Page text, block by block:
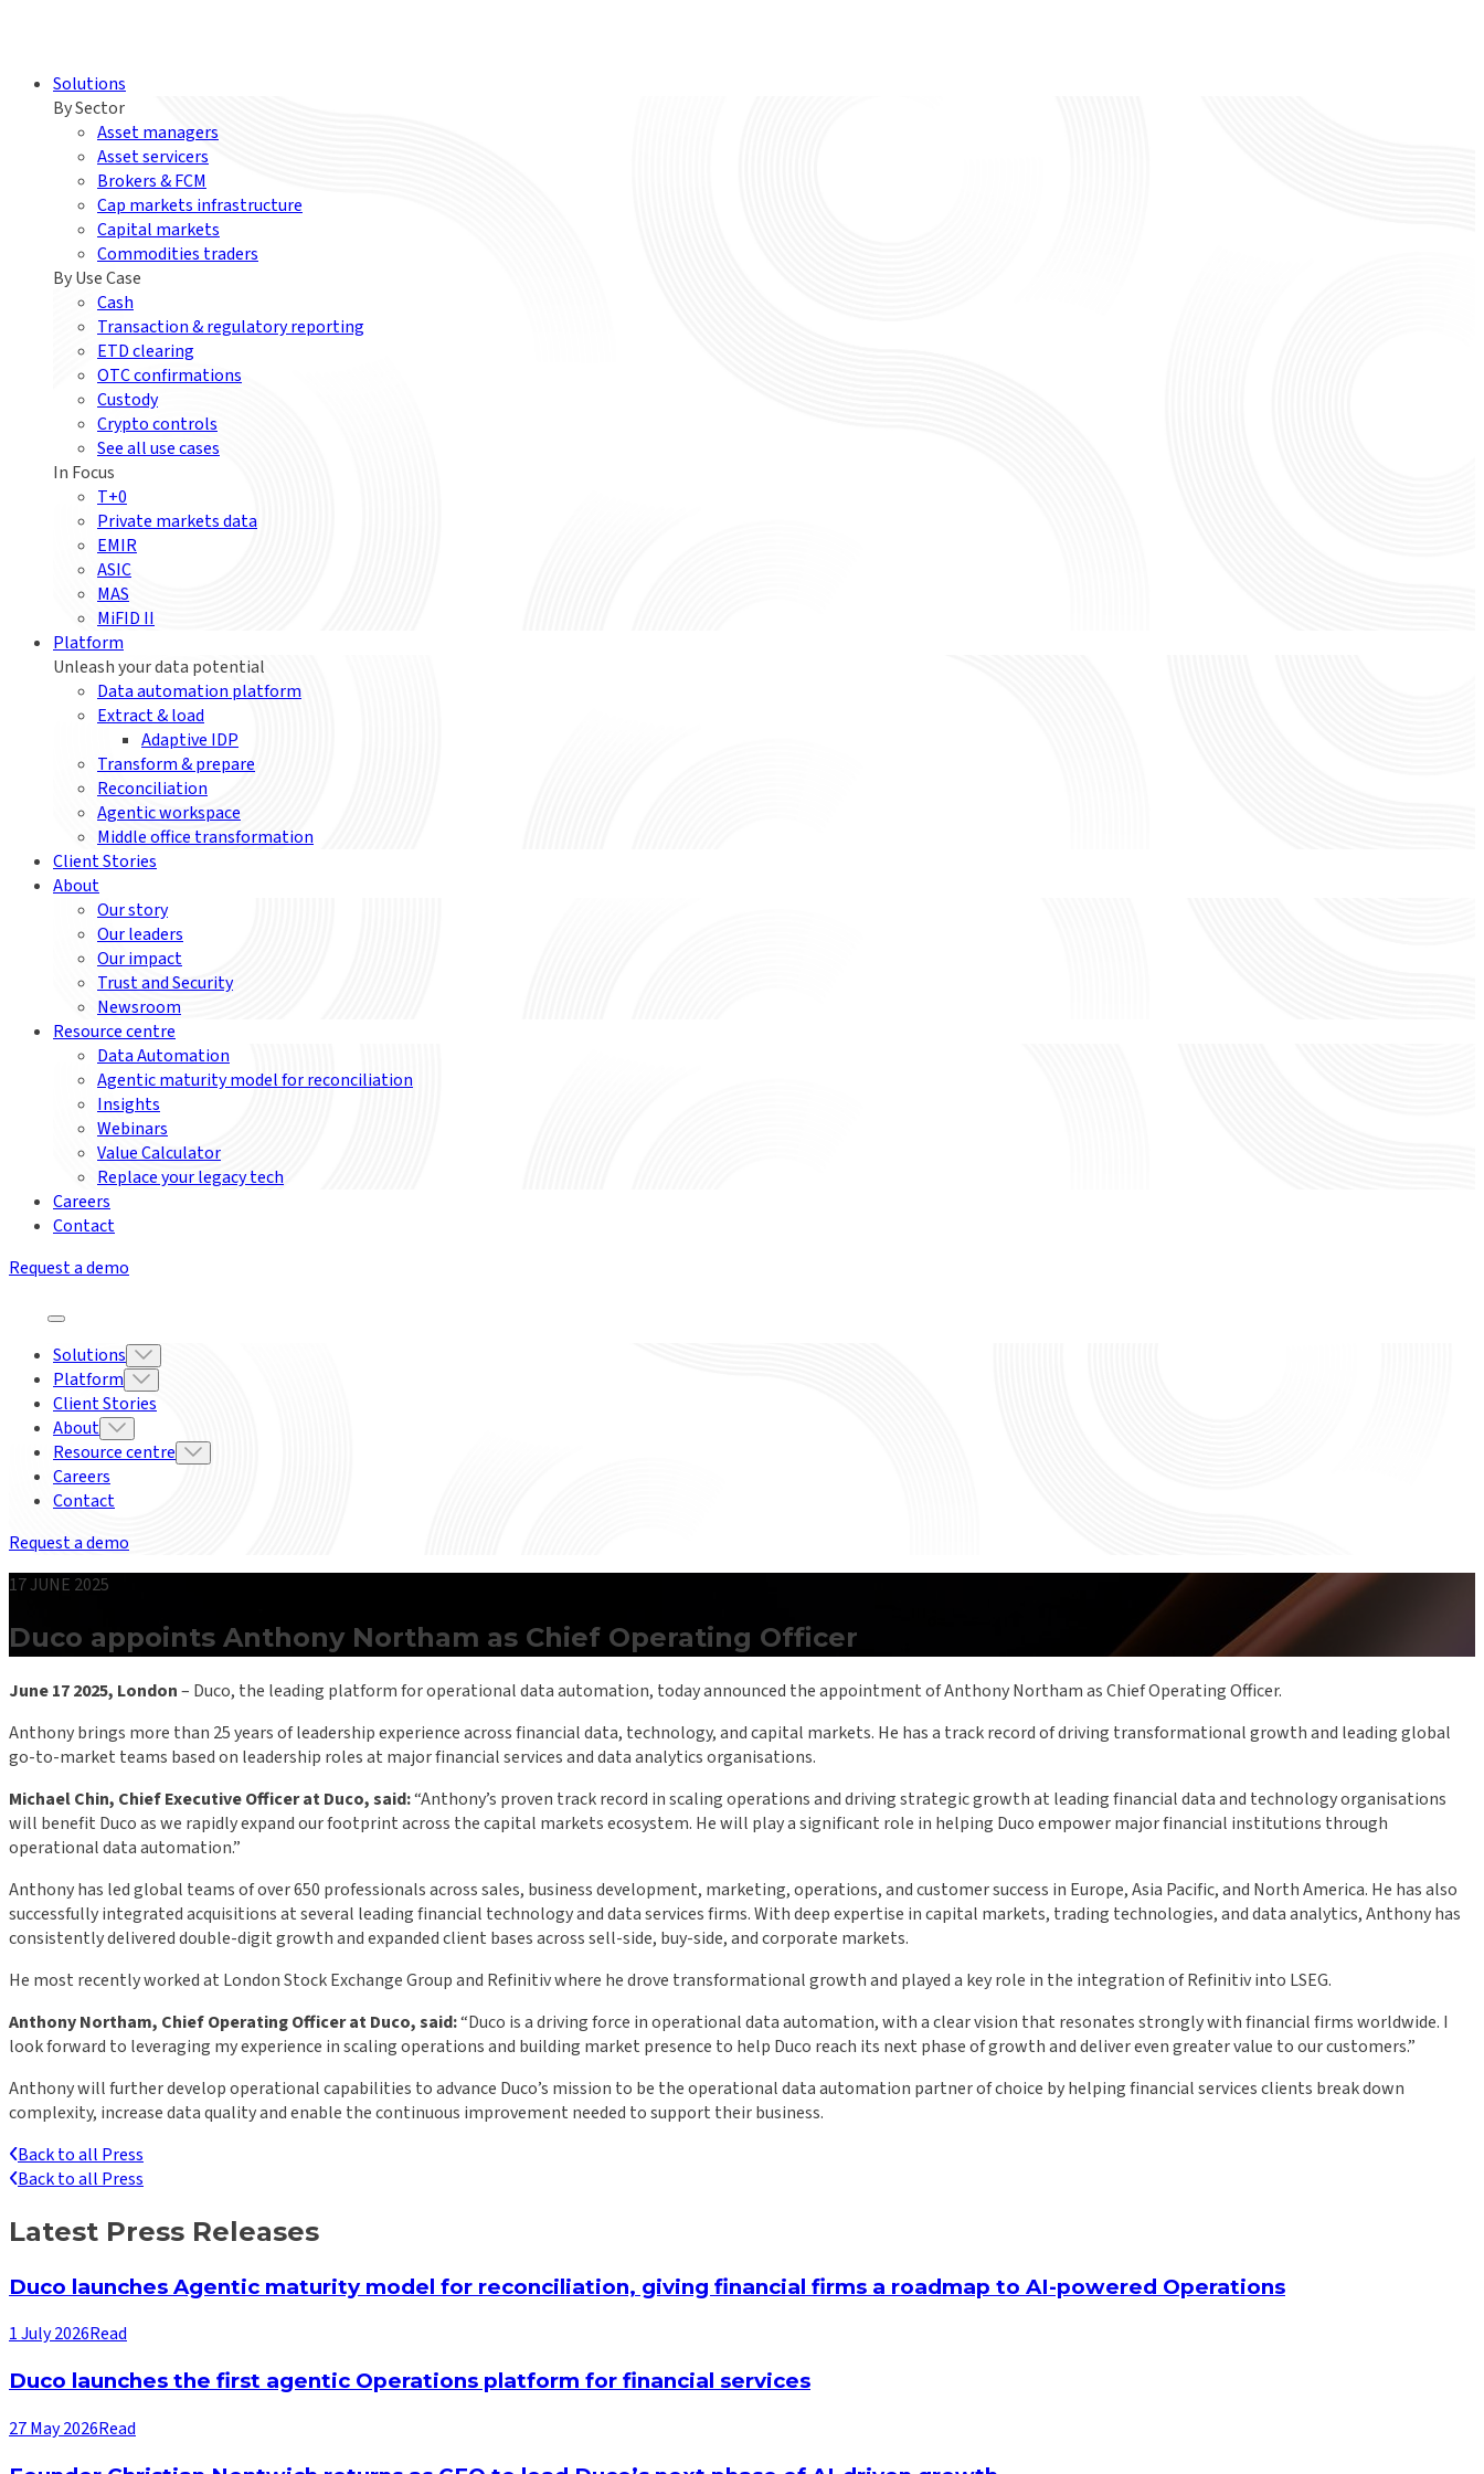
Solutions
By Sector
Asset managers
Asset servicers
Brokers & FCM
Cap markets infrastructure
Capital markets
Commodities traders
By Use Case
Cash
Transaction & regulatory reporting
ETD clearing
OTC confirmations
Custody
Crypto controls
See all use cases
In Focus
T+0
Private markets data
EMIR
ASIC
MAS
MiFID II
Platform
Unleash your data potential
Data automation platform
Extract & load
Adaptive IDP
Transform & prepare
Reconciliation
Agentic workspace
Middle office transformation
Client Stories
About
Our story
Our leaders
Our impact
Trust and Security
Newsroom
Resource centre
Data Automation
Agentic maturity model for reconciliation
Insights
Webinars
Value Calculator
Replace your legacy tech
Careers
Contact
Request a demo
Solutions
Platform
Client Stories
About
Resource centre
Careers
Contact
Request a demo
17 JUNE 2025
Duco appoints Anthony Northam as Chief Operating Officer
June 17 2025, London– Duco, the leading platform for operational data automation, today announced the appointment of Anthony Northam as Chief Operating Officer.
Anthony brings more than 25 years of leadership experience across financial data, technology, and capital markets. He has a track record of driving transformational growth and leading global
go-to-market teams based on leadership roles at major financial services and data analytics organisations.
Michael Chin, Chief Executive Officer at Duco, said:“Anthony’s proven track record in scaling operations and driving strategic growth at leading financial data and technology organisations
will benefit Duco as we rapidly expand our footprint across the capital markets ecosystem. He will play a significant role in helping Duco empower major financial institutions through
operational data automation.”
Anthony has led global teams of over 650 professionals across sales, business development, marketing, operations, and customer success in Europe, Asia Pacific, and North America. He has also
successfully integrated acquisitions at several leading financial technology and data services firms. With deep expertise in capital markets, trading technologies, and data analytics, Anthony has
consistently delivered double-digit growth and expanded client bases across sell-side, buy-side, and corporate markets.
He most recently worked at London Stock Exchange Group and Refinitiv where he drove transformational growth and played a key role in the integration of Refinitiv into LSEG.
Anthony Northam, Chief Operating Officer at Duco, said:“Duco is a driving force in operational data automation, with a clear vision that resonates strongly with financial firms worldwide. I
look forward to leveraging my experience in scaling operations and building market presence to help Duco reach its next phase of growth and deliver even greater value to our customers.”
Anthony will further develop operational capabilities to advance Duco’s mission to be the operational data automation partner of choice by helping financial services clients break down
complexity, increase data quality and enable the continuous improvement needed to support their business.
Back to all Press
Back to all Press
Latest Press Releases
Duco launches Agentic maturity model for reconciliation, giving financial firms a roadmap to AI-powered Operations
1 July 2026Read
Duco launches the first agentic Operations platform for financial services
27 May 2026Read